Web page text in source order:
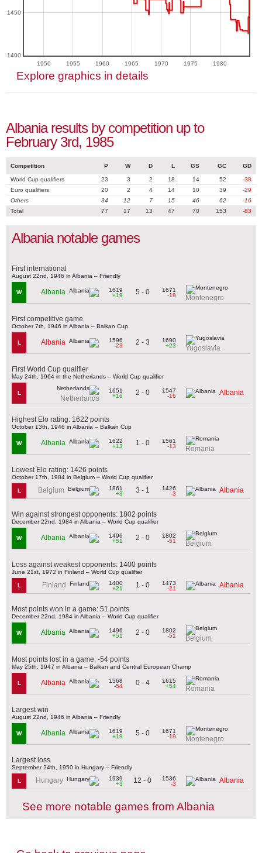
1950 1955 1960 1965 1970 1975 1980
1400
1450
Explore graphics in details
Albania results by competition up to
February 3rd, 1985
Competition P W D L GS GC GD
World Cup qualifiers 23 3 2 18 14 52
-38
Euro qualifiers
20 2 4 14 10 39
-29
Others
34 12 7 15 46 62
-16
Total
77 17 13 47 70 153 -83
Albania notable games
First international
August 22nd, 1946 in Albania – Friendly
W Albania
1619
+19
5 - 0
1671
-19
Montenegro
First competitive game
October 7th, 1946 in Albania – Balkan Cup
L Albania
1596
-23
2 - 3
1690
+23
Yugoslavia
First World Cup qualifier
May 24th, 1964 in the Netherlands – World Cup qualifier
L
Netherlands
1651
+16
2 - 0
1547
-16
Albania
Highest Elo rating: 1622 points
October 13th, 1946 in Albania – Balkan Cup
W Albania
1622
+13
1 - 0
1561
-13
Romania
Lowest Elo rating: 1426 points
October 17th, 1984 in Belgium – World Cup qualifier
L Belgium
1861
+3
3 - 1
1426
-3
Albania
Win against strongest opponents: 1802 points
December 22nd, 1984 in Albania – World Cup qualifier
W Albania
1496
+51
2 - 0
1802
-51
Belgium
Loss against weakest opponents: 1400 points
June 21st, 1972 in Finland – World Cup qualifier
L Finland
1400
+21
1 - 0
1473
-21
Albania
Most points won in a game: 51 points
December 22nd, 1984 in Albania – World Cup qualifier
W Albania
1496
+51
2 - 0
1802
-51
Belgium
Most points lost in a game: -54 points
May 25th, 1947 in Albania – Balkan and Central European Champ
L Albania
1568
-54
0 - 4
1615
+54
Romania
Largest win
August 22nd, 1946 in Albania – Friendly
W Albania
1619
+19
5 - 0
1671
-19
Montenegro
Largest loss
September 24th, 1950 in Hungary – Friendly
L Hungary
1939
+3
12 - 0
1536
-3
Albania
See more notable games from Albania